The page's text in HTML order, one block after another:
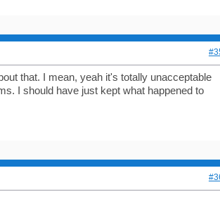
that. I mean, yeah it's totally unacceptable
I should have just kept what happened to